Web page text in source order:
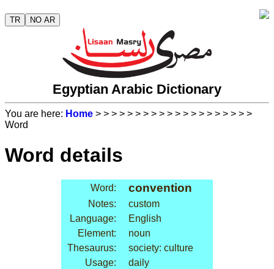
TR NO AR
Egyptian Arabic Dictionary
You are here: Home > > > > > > > > > > > > > > > > > > > >
Word
Word details
Word: convention
Notes:
custom
Language:
English
Element:
noun
Thesaurus:
society: culture
Usage:
daily